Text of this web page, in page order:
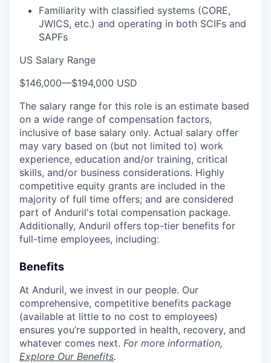
Familiarity with classified systems (CORE,
JWICS, etc.) and operating in both SCIFs and
SAPFs
US Salary Range
$146,000—$194,000 USD
The salary range for this role is an estimate based
on a wide range of compensation factors,
inclusive of base salary only. Actual salary offer
may vary based on (but not limited to) work
experience, education and/or training, critical
skills, and/or business considerations. Highly
competitive equity grants are included in the
majority of full time offers; and are considered
part of Anduril's total compensation package.
Additionally, Anduril offers top-tier benefits for
full-time employees, including:
Benefits
At Anduril, we invest in our people. Our
comprehensive, competitive benefits package
(available at little to no cost to employees)
ensures you’re supported in health, recovery, and
whatever comes next. For more information,
Explore Our Benefits.